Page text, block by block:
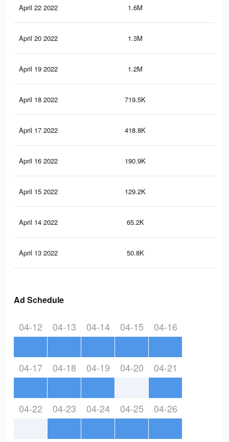
April 22 2022 1.6M
April 20 2022 1.3M
April 19 2022 1.2M
April 18 2022 719.5K
April 17 2022 418.8K
April 16 2022 190.9K
April 15 2022 129.2K
April 14 2022 65.2K
April 13 2022 50.8K
Ad Schedule
04-12 04-13 04-14 04-15 04-16
04-17 04-18 04-19 04-20 04-21
04-22 04-23 04-24 04-25 04-26